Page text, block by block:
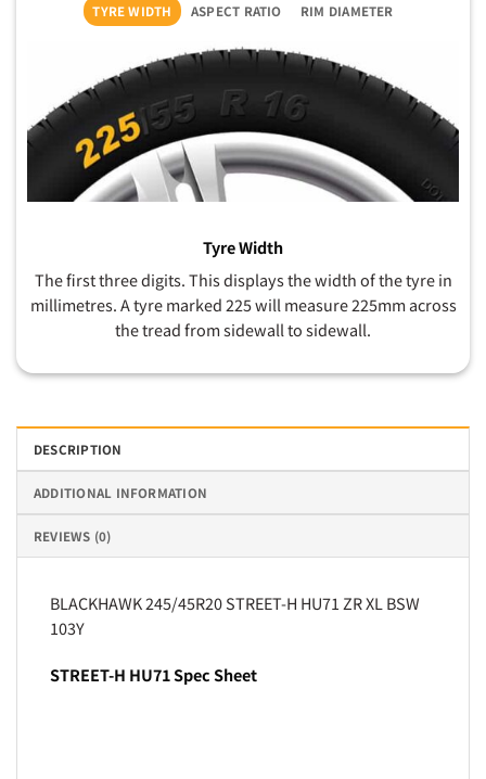
TYRE WIDTH ASPECT RATIO RIM DIAMETER
Tyre Width
The first three digits. This displays the width of the tyre in
millimetres. A tyre marked 225 will measure 225mm across
the tread from sidewall to sidewall.
DESCRIPTION
ADDITIONAL INFORMATION
REVIEWS (0)
BLACKHAWK 245/45R20 STREET-H HU71 ZR XL BSW
103Y
STREET-H HU71 Spec Sheet